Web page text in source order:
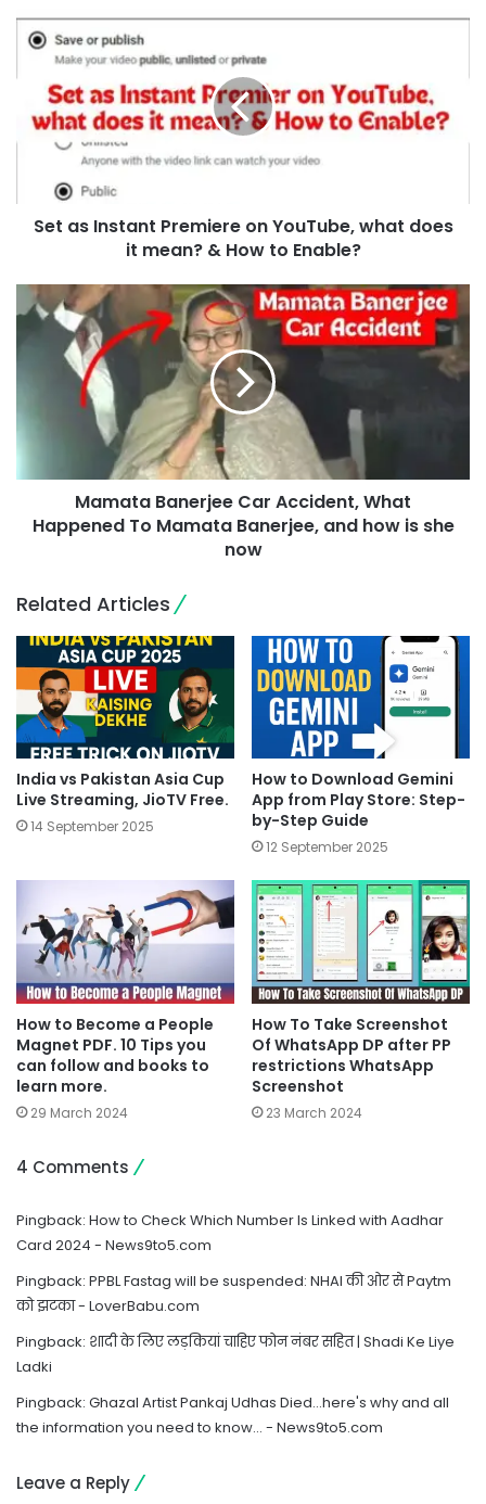
Set as Instant Premiere on YouTube, what does
it mean? & How to Enable?
Mamata Banerjee Car Accident, What
Happened To Mamata Banerjee, and how is she
now
Related Articles
India vs Pakistan Asia Cup
Live Streaming, JioTV Free.
14 September 2025
How to Download Gemini
App from Play Store: Step-
by-Step Guide
12 September 2025
How to Become a People
Magnet PDF. 10 Tips you
can follow and books to
learn more.
29 March 2024
How To Take Screenshot
Of WhatsApp DP after PP
restrictions WhatsApp
Screenshot
23 March 2024
4 Comments
Pingback: How to Check Which Number Is Linked with Aadhar
Card 2024 - News9to5.com
Pingback: PPBL Fastag will be suspended: NHAI की ओर से Paytm
को झटका - LoverBabu.com
Pingback: शादी के लिए लड़कियां चाहिए फोन नंबर सहित | Shadi Ke Liye
Ladki
Pingback: Ghazal Artist Pankaj Udhas Died…here's why and all
the information you need to know… - News9to5.com
Leave a Reply